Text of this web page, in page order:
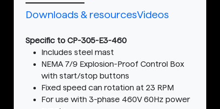
Downloads & resourcesVideos
Specific to CP-305-E3-460
Includes steel mast
NEMA 7/9 Explosion-Proof Control Box
with start/stop buttons
Fixed speed can rotation at 23 RPM
For use with 3-phase 460V 60Hz power